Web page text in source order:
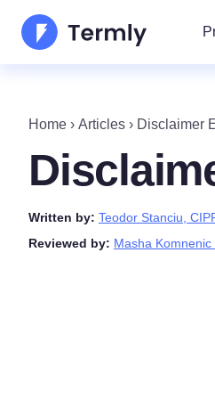
Home › Articles › Disclaimer
Written by: Teodor Stanciu,
Reviewed by: Masha Komnenic